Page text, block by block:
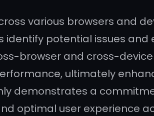
various browsers and
potential issues and
browser and cross-
ultimately
demonstrates a
optimal user experience